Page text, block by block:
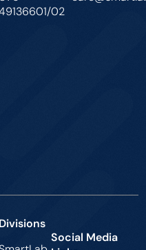
02
Divisions
Social Media